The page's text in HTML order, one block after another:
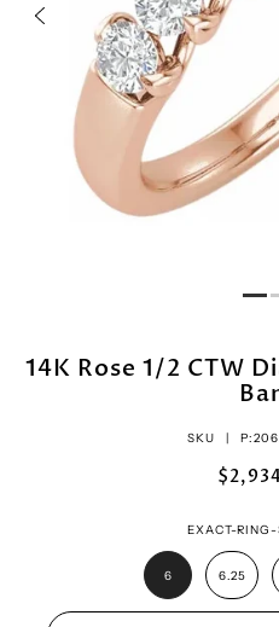
14K Rose 1/2 CTW
SKU |
EXACT-
6 6.25